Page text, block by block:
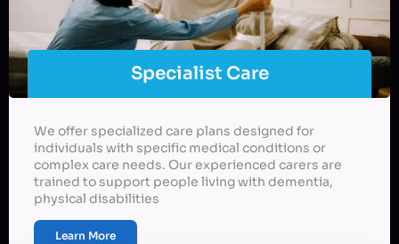
Specialist Care
We offer specialized care plans designed for
individuals with specific medical conditions or
complex care needs. Our experienced carers are
trained to support people living with dementia,
physical disabilities
Learn More